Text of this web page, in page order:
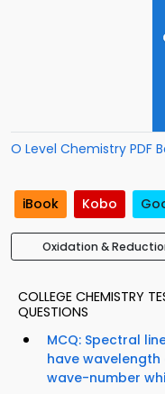
O Level Chemistry PDF
iBook Kobo
Oxidation &
COLLEGE CHEMISTRY
QUESTIONS
MCQ: Spectral
have wavelength
wave-number